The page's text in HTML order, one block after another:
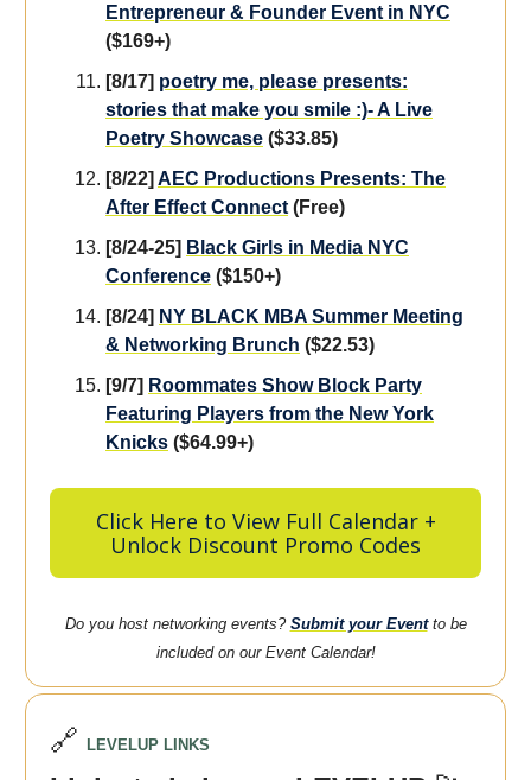
Entrepreneur & Founder Event in NYC
($169+)
[8/17] poetry me, please presents:
stories that make you smile :)- A Live
Poetry Showcase ($33.85)
[8/22] AEC Productions Presents: The
After Effect Connect (Free)
[8/24-25] Black Girls in Media NYC
Conference ($150+)
[8/24] NY BLACK MBA Summer Meeting
& Networking Brunch ($22.53)
[9/7] Roommates Show Block Party
Featuring Players from the New York
Knicks ($64.99+)
Click Here to View Full Calendar +
Unlock Discount Promo Codes
Do you host networking events? Submit your Eventto be
included on our Event Calendar!
🔗 LEVELUP LINKS